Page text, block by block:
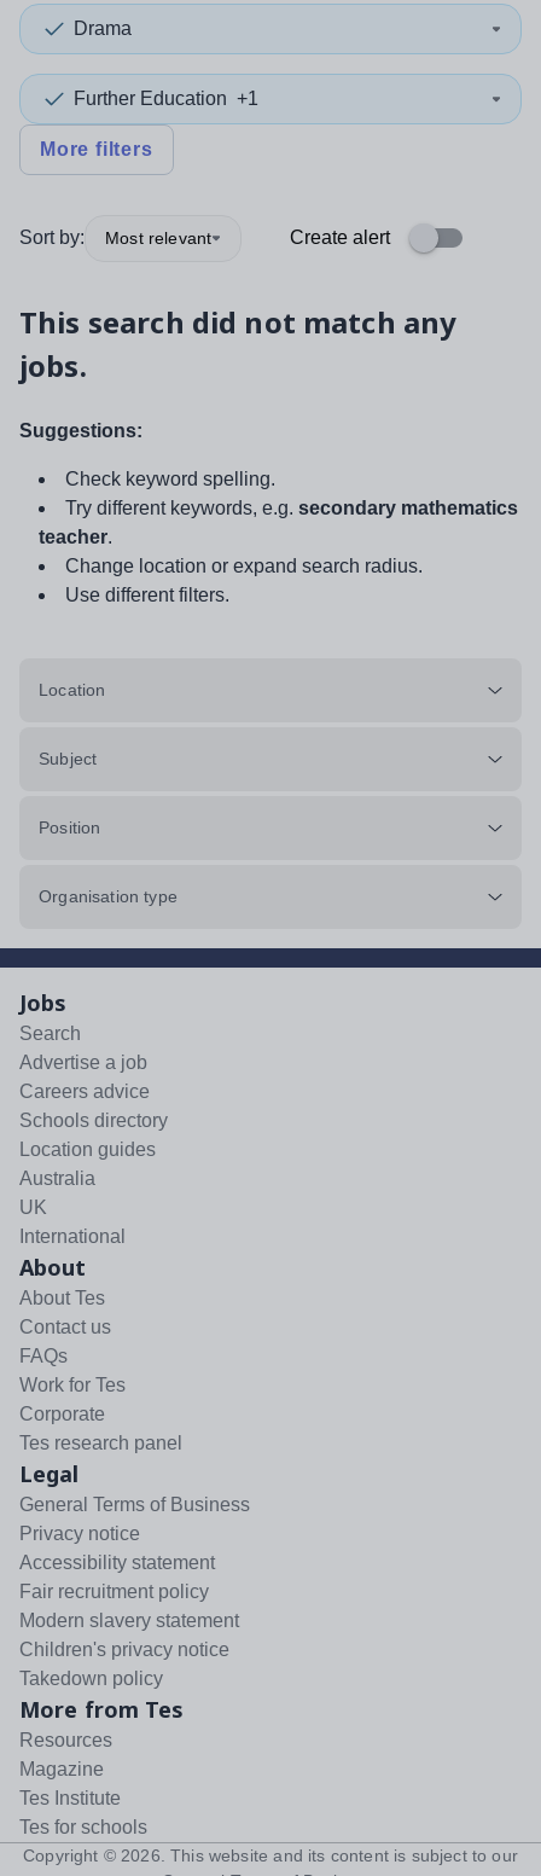
Drama
Further Education +1
More filters
Sort by: Most relevant Create alert
This search did not match any
jobs.
Suggestions:
Check keyword spelling.
Try different keywords, e.g. secondary mathematics
teacher.
Change location or expand search radius.
Use different filters.
Location
Subject
Position
Organisation type
Jobs
Search
Advertise a job
Careers advice
Schools directory
Location guides
Australia
UK
International
About
About Tes
Contact us
FAQs
Work for Tes
Corporate
Tes research panel
Legal
General Terms of Business
Privacy notice
Accessibility statement
Fair recruitment policy
Modern slavery statement
Children's privacy notice
Takedown policy
More from Tes
Resources
Magazine
Tes Institute
Tes for schools
Copyright © 2026 . This website and its content is subject to our